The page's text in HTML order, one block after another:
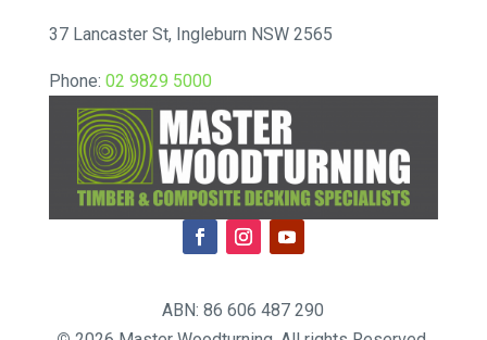
37 Lancaster St, Ingleburn NSW 2565
Phone: 02 9829 5000
ABN: 86 606 487 290